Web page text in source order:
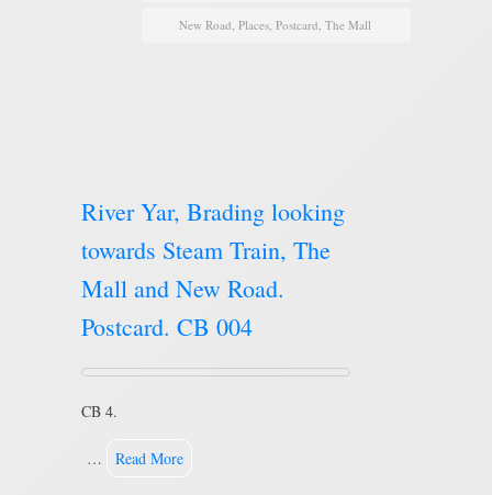
New Road, Places, Postcard, The Mall
River Yar, Brading looking
towards Steam Train, The
Mall and New Road.
Postcard. CB 004
CB 4.
… Read More